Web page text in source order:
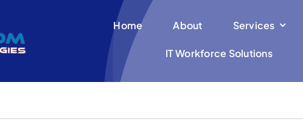
Home About Services
IT Workforce Solutions